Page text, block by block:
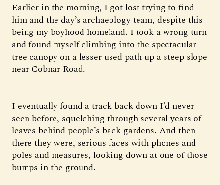
Earlier in the morning, I got lost trying to find
him and the day’s archaeology team, despite this
being my boyhood homeland. I took a wrong turn
and found myself climbing into the spectacular
tree canopy on a lesser used path up a steep slope
near Cobnar Road.
I eventually found a track back down I’d never
seen before, squelching through several years of
leaves behind people’s back gardens. And then
there they were, serious faces with phones and
poles and measures, looking down at one of those
bumps in the ground.